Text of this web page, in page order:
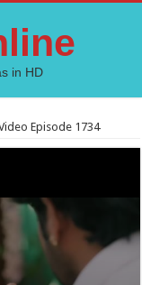
in HD
Episode 1734